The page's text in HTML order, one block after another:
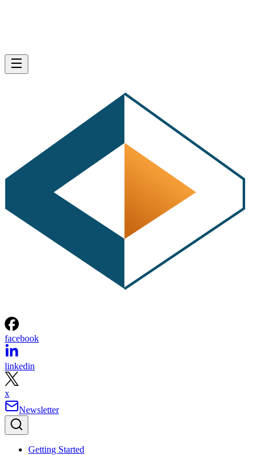
facebook
linkedin
x
Newsletter
Getting Started